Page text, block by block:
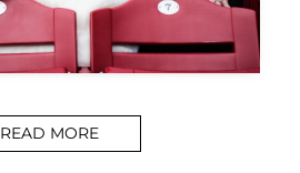
READ MORE